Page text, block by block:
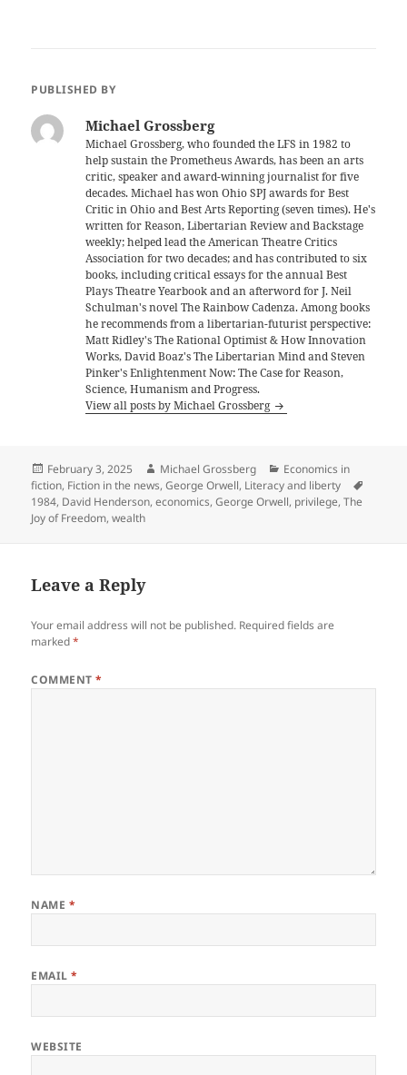
PUBLISHED BY
Michael Grossberg
Michael Grossberg, who founded the LFS in 1982 to
help sustain the Prometheus Awards, has been an arts
critic, speaker and award-winning journalist for five
decades. Michael has won Ohio SPJ awards for Best
Critic in Ohio and Best Arts Reporting (seven times). He's
written for Reason, Libertarian Review and Backstage
weekly; helped lead the American Theatre Critics
Association for two decades; and has contributed to six
books, including critical essays for the annual Best
Plays Theatre Yearbook and an afterword for J. Neil
Schulman's novel The Rainbow Cadenza. Among books
he recommends from a libertarian-futurist perspective:
Matt Ridley's The Rational Optimist & How Innovation
Works, David Boaz's The Libertarian Mind and Steven
Pinker's Enlightenment Now: The Case for Reason,
Science, Humanism and Progress.
View all posts by Michael Grossberg
Posted
on
February 3, 2025 Author
Michael Grossberg Categories
Economics in
fiction, Fiction in the news,George Orwell, Literacy and liberty
1984, David Henderson,economics,George Orwell, privilege,The
Joy of Freedom,wealth
Leave a Reply
Your email address will not be published. Required fields are
marked*
COMMENT*
NAME *
EMAIL*
WEBSITE